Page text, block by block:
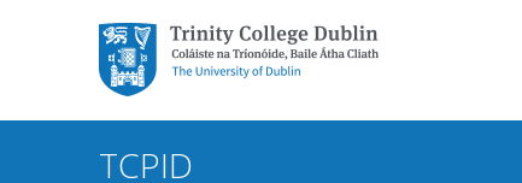
Trinity College Dublin,
The University of
Dublin
TCPID